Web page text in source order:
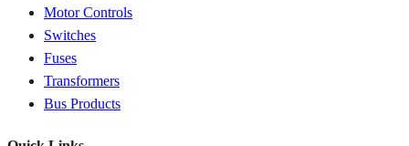
Motor Controls
Switches
Fuses
Transformers
Bus Products